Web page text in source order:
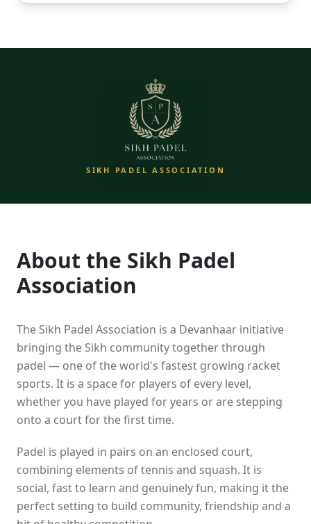
SIKH PADEL ASSOCIATION
About the Sikh Padel
Association
The Sikh Padel Association is a Devanhaar initiative
bringing the Sikh community together through
padel — one of the world's fastest growing racket
sports. It is a space for players of every level,
whether you have played for years or are stepping
onto a court for the first time.
Padel is played in pairs on an enclosed court,
combining elements of tennis and squash. It is
social, fast to learn and genuinely fun, making it the
perfect setting to build community, friendship and a